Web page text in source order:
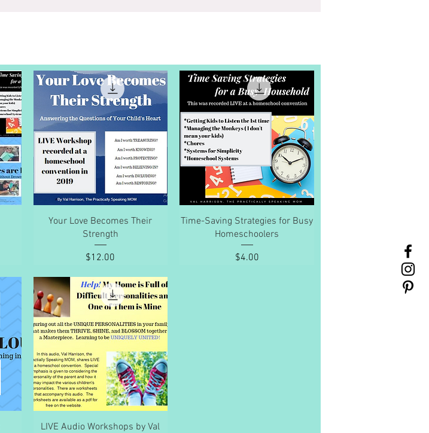
Quick View
Your Love Becomes Their
Strength
Price
$12.00
Quick View
Time-Saving Strategies for Busy
Homeschoolers
Price
$4.00
Quick View
LIVE Audio Workshops by Val